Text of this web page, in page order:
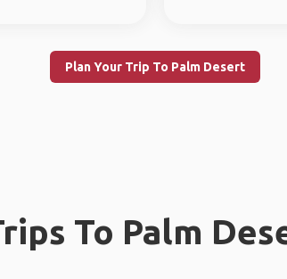
Plan Your Trip To Palm Desert
To Palm